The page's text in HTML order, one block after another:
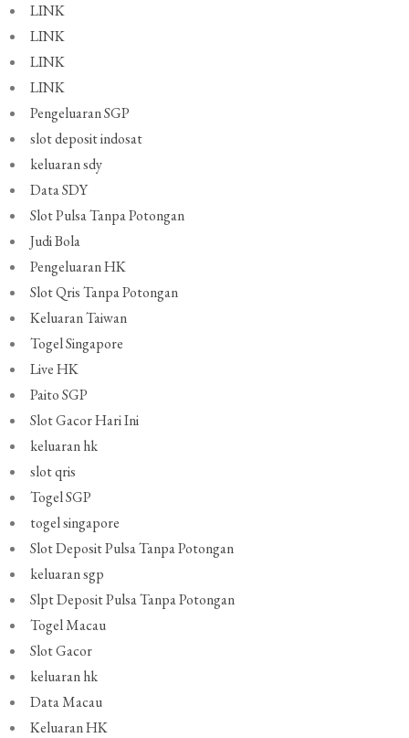
LINK
LINK
LINK
LINK
Pengeluaran SGP
slot deposit indosat
keluaran sdy
Data SDY
Slot Pulsa Tanpa Potongan
Judi Bola
Pengeluaran HK
Slot Qris Tanpa Potongan
Keluaran Taiwan
Togel Singapore
Live HK
Paito SGP
Slot Gacor Hari Ini
keluaran hk
slot qris
Togel SGP
togel singapore
Slot Deposit Pulsa Tanpa Potongan
keluaran sgp
Slpt Deposit Pulsa Tanpa Potongan
Togel Macau
Slot Gacor
keluaran hk
Data Macau
Keluaran HK